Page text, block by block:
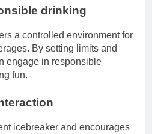
drinking
a controlled environment for
By setting limits and
engage in responsible
fun.
icebreaker and encourages